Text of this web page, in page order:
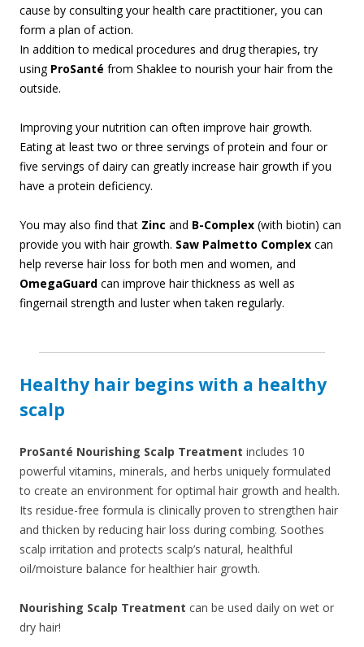
cause by consulting your health care practitioner, you can
form a plan of action.
In addition to medical procedures and drug therapies, try
using ProSanté from Shaklee to nourish your hair from the
outside.
Improving your nutrition can often improve hair growth.
Eating at least two or three servings of protein and four or
five servings of dairy can greatly increase hair growth if you
have a protein deficiency.
You may also find that Zinc and B-Complex (with biotin) can
provide you with hair growth. Saw Palmetto Complex can
help reverse hair loss for both men and women, and
OmegaGuard can improve hair thickness as well as
fingernail strength and luster when taken regularly.
Healthy hair begins with a healthy
scalp
ProSanté Nourishing Scalp Treatment includes 10
powerful vitamins, minerals, and herbs uniquely formulated
to create an environment for optimal hair growth and health.
Its residue-free formula is clinically proven to strengthen hair
and thicken by reducing hair loss during combing. Soothes
scalp irritation and protects scalp’s natural, healthful
oil/moisture balance for healthier hair growth.
Nourishing Scalp Treatment can be used daily on wet or
dry hair!